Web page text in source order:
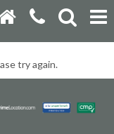
try again.